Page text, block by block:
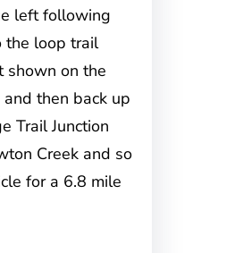
left following
the loop trail
shown on the
then back up
Trail Junction
Creek and so
for a 6.8 mile